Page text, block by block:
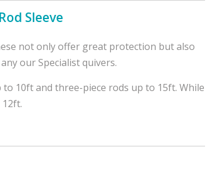
Sleeve
not only offer great protection but also
our Specialist quivers.
10ft and three-piece rods up to 15ft. While